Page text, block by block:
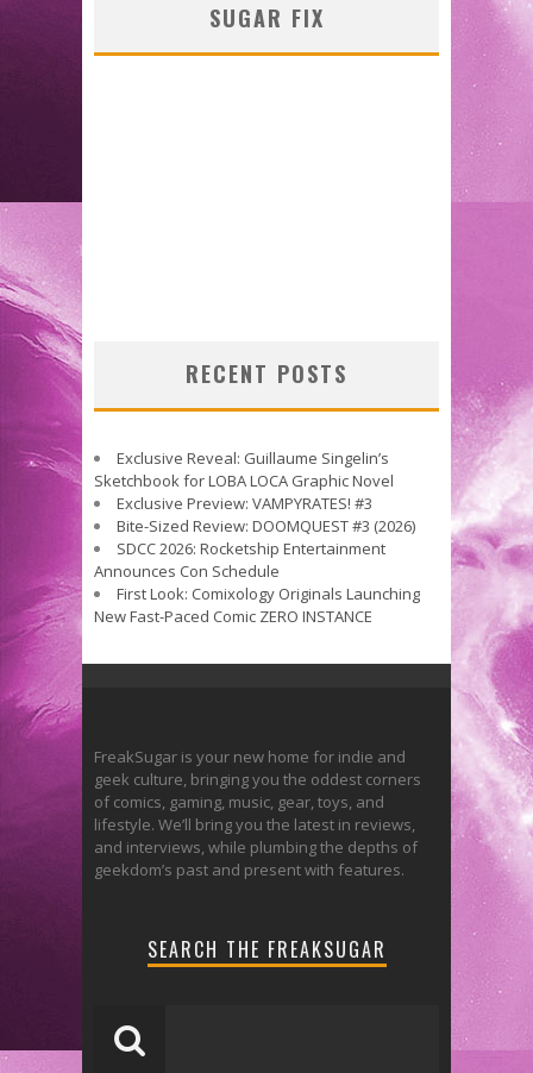
SUGAR FIX
RECENT POSTS
Exclusive Reveal: Guillaume Singelin’s
Sketchbook for LOBA LOCA Graphic Novel
Exclusive Preview: VAMPYRATES! #3
Bite-Sized Review: DOOMQUEST #3 (2026)
SDCC 2026: Rocketship Entertainment
Announces Con Schedule
First Look: Comixology Originals Launching
New Fast-Paced Comic ZERO INSTANCE
FreakSugar is your new home for indie and
geek culture, bringing you the oddest corners
of comics, gaming, music, gear, toys, and
lifestyle. We’ll bring you the latest in reviews,
and interviews, while plumbing the depths of
geekdom’s past and present with features.
SEARCH THE FREAKSUGAR